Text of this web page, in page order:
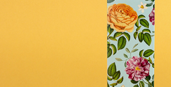
PONGRACZ GIFT BOX